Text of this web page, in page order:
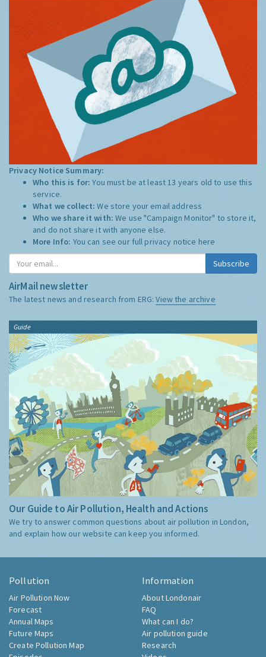
Privacy Notice Summary:
Who this is for:You must be at least 13 years old to use this
service.
What we collect:We store your email address
Who we share it with:We use "Campaign Monitor" to store it,
and do not share it with anyone else.
More Info: You can see our full privacy notice here
Subscribe
AirMail newsletter
The latest news and research from ERG:View the archive
Guide
Our Guide to Air Pollution, Health and Actions
We try to answer common questions about air pollution in London,
and explain how our website can keep you informed.
Pollution
Air Pollution Now
Forecast
Annual Maps
Future Maps
Create Pollution Map
Information
About Londonair
FAQ
What can I do?
Air pollution guide
Research